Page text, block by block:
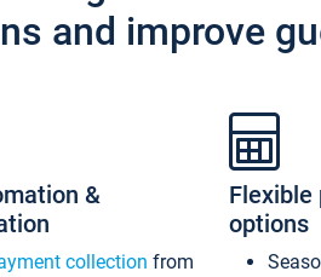
and improve
&
collection from
Flexible
options